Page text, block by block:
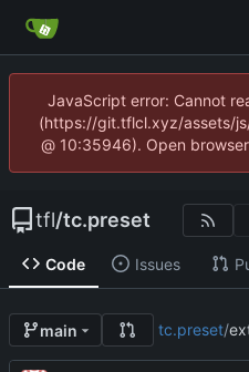
JavaScript error: Cannot
(https://git.tflcl.xyz/assets/
@ 10:35946). Open
tfl/tc.preset
Code Issues
main tc.preset/